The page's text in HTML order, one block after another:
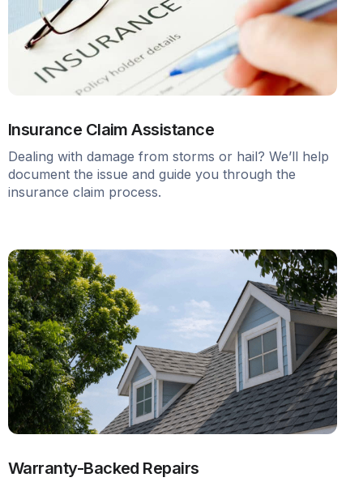
Insurance Claim Assistance
Dealing with damage from storms or hail? We’ll help
document the issue and guide you through the
insurance claim process.
Warranty-Backed Repairs